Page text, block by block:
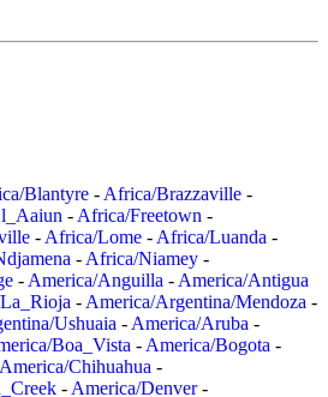
Blantyre - Africa/Brazzaville -
- Africa/Freetown -
- Africa/Lome - Africa/Luanda -
- Africa/Niamey -
- America/Anguilla - America/Antigua
- America/Argentina/Mendoza -
Ushuaia - America/Aruba -
Boa_Vista - America/Bogota -
America/Chihuahua -
- America/Denver-